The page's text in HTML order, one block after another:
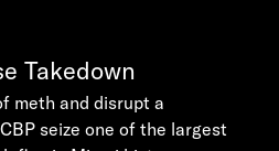
Takedown
meth and disrupt a
seize one of the largest